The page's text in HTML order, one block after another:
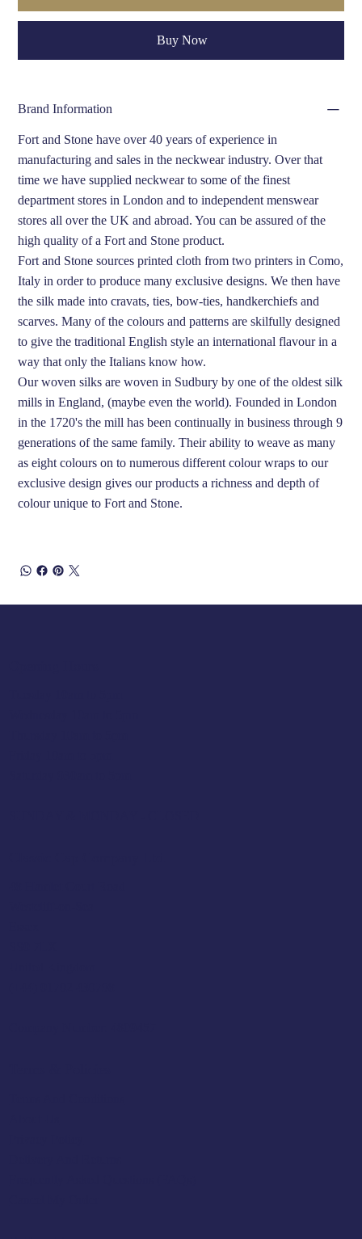
Buy Now
Brand Information
Fort and Stone have over 40 years of experience in
manufacturing and sales in the neckwear industry. Over that
time we have supplied neckwear to some of the finest
department stores in London and to independent menswear
stores all over the UK and abroad. You can be assured of the
high quality of a Fort and Stone product.
Fort and Stone sources printed cloth from two printers in Como,
Italy in order to produce many exclusive designs. We then have
the silk made into cravats, ties, bow-ties, handkerchiefs and
scarves. Many of the colours and patterns are skilfully designed
to give the traditional English style an international flavour in a
way that only the Italians know how.
Our woven silks are woven in Sudbury by one of the oldest silk
mills in England, (maybe even the world). Founded in London
in the 1720's the mill has been continually in business through 9
generations of the same family. Their ability to weave as many
as eight colours on to numerous different colour wraps to our
exclusive design gives our products a richness and depth of
colour unique to Fort and Stone.